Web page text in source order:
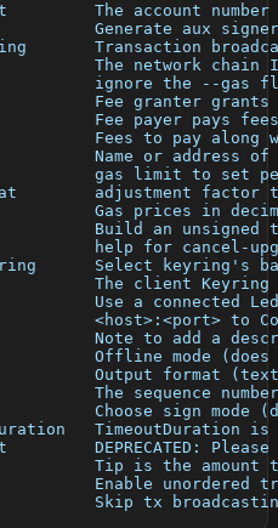
The account
Generate aux
Transaction
The network chain
ignore the --gas
Fee granter grants
Fee payer pays
Fees to pay along
Name or address
gas limit to set
adjustment factor
Gas prices in
Build an unsigned
help for cancel-
Select keyring's
The client
Use a connected
<host>:<port> to
Note to add a
Offline mode
Output format
The sequence
Choose sign mode
TimeoutDuration
DEPRECATED:
Tip is the amount
Enable unordered
Skip tx